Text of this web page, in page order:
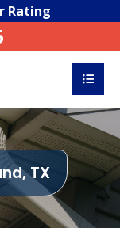
Rating
TX